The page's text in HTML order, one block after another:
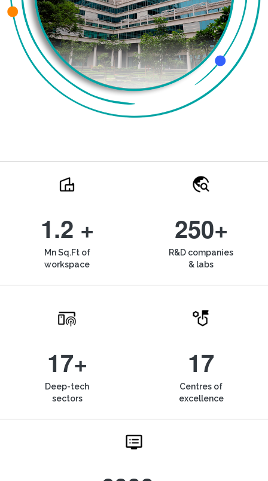
1.2 +
Mn Sq.Ft of
workspace
250+
R&D companies
& labs
17+
Deep-tech
sectors
17
Centres of
excellence